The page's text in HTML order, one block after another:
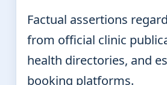
Factual assertions
from official clinic
health directories, and
booking platforms.